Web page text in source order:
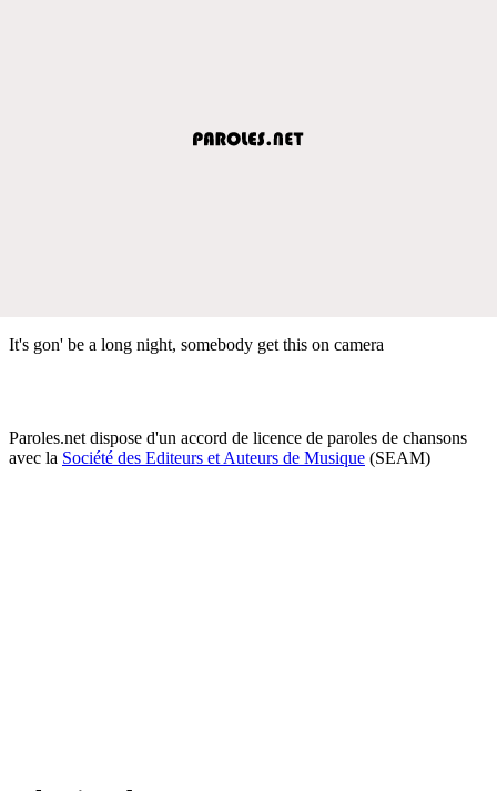
It's gon' be a long night, somebody get this on camera
Paroles.net dispose d'un accord de licence de paroles de chansons
avec la Société des Editeurs et Auteurs de Musique (SEAM)